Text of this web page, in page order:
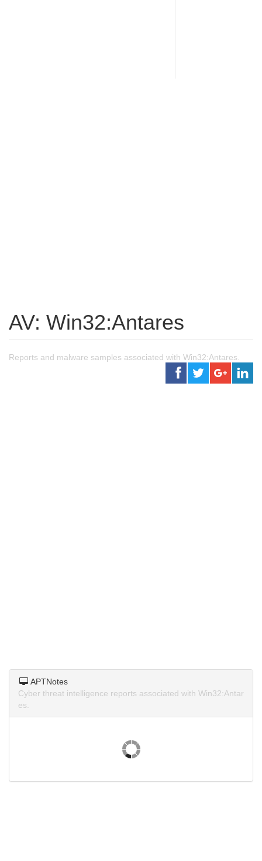
AV: Win32:Antares
Reports and malware samples associated with Win32:Antares.
APTNotes
Cyber threat intelligence reports associated with Win32:Antar
es.